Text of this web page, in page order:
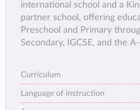
international school and a
partner school, offering
Preschool and Primary
Secondary, IGCSE, and the
Curriculum
Language of instruction